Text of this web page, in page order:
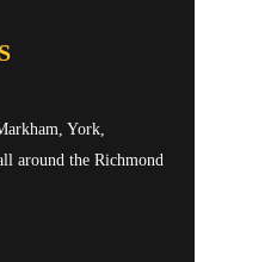
York,
around the Richmond